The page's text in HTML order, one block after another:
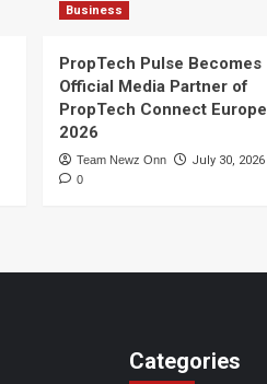
Business
PropTech Pulse Becomes
Official Media Partner of
PropTech Connect Europe
2026
Team Newz Onn July 30, 2026
0
Categories